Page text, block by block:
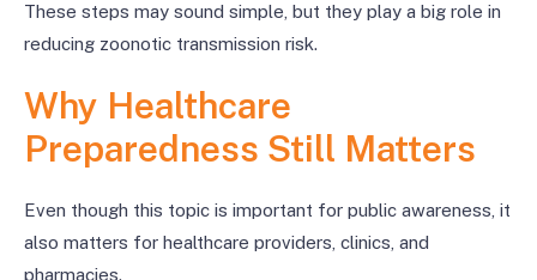
These steps may sound simple, but they play a big role in
reducing zoonotic transmission risk.
Why Healthcare
Preparedness Still Matters
Even though this topic is important for public awareness, it
also matters for healthcare providers, clinics, and
pharmacies.